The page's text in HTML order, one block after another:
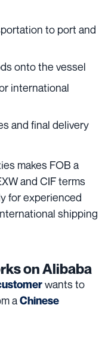
to port and
onto the vessel
international
and final delivery
makes FOB a
and CIF terms
for experienced
shipping
on Alibaba
wants to
aChinese